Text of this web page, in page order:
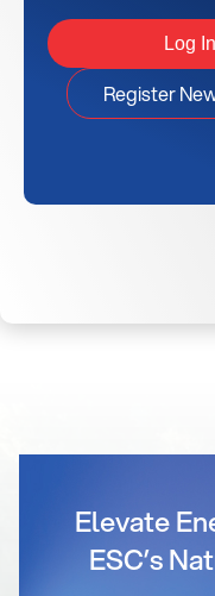
Register
Elevate
ESC’s